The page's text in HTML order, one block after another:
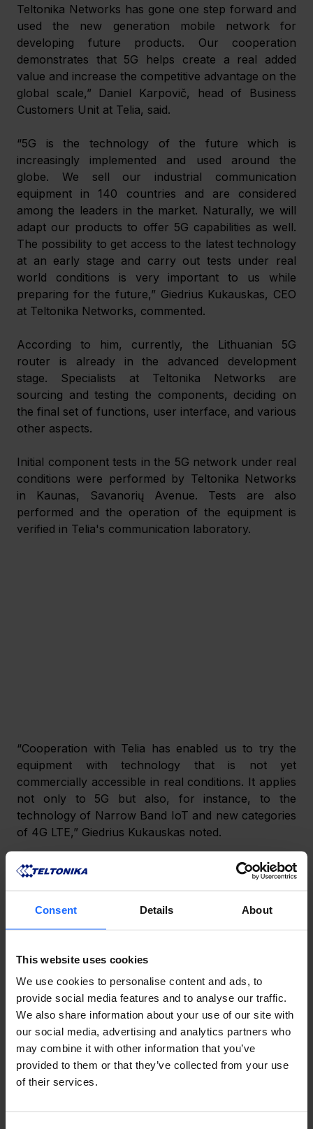
Consent Details About
This website uses cookies
We use cookies to personalise content and ads, to
provide social media features and to analyse our traffic.
We also share information about your use of our site with
our social media, advertising and analytics partners who
may combine it with other information that you’ve
provided to them or that they’ve collected from your use
of their services.
Teltonika Networks has gone one step forward and
used the new generation mobile network for
developing future products. Our cooperation
demonstrates that 5G helps create a real added
value and increase the competitive advantage on the
global scale,” Daniel Karpovič, head of Business
Customers Unit at Telia, said.
“5G is the technology of the future which is
increasingly implemented and used around the
globe. We sell our industrial communication
equipment in 140 countries and are considered
among the leaders in the market. Naturally, we will
adapt our products to offer 5G capabilities as well.
The possibility to get access to the latest technology
at an early stage and carry out tests under real
world conditions is very important to us while
preparing for the future,” Giedrius Kukauskas, CEO
at Teltonika Networks, commented.
According to him, currently, the Lithuanian 5G
router is already in the advanced development
stage. Specialists at Teltonika Networks are
sourcing and testing the components, deciding on
the final set of functions, user interface, and various
other aspects.
Initial component tests in the 5G network under real
conditions were performed by Teltonika Networks
in Kaunas, Savanorių Avenue. Tests are also
performed and the operation of the equipment is
verified in Telia's communication laboratory.
“Cooperation with Telia has enabled us to try the
equipment with technology that is not yet
commercially accessible in real conditions. It applies
not only to 5G but also, for instance, to the
technology of Narrow Band IoT and new categories
of 4G LTE,” Giedrius Kukauskas noted.
After the devices developed by Teltonika Networks
in Lithuania reach the stage of production, they are
compatibility and operation under all types of
conditions. As Giedrius Kukauskas underlines,
company. Clients invest in industrial network
equipment to ensure connection continuity at all
times as even a minute of downtime would result in
direct business losses.
Giedrius Kukauskas has not yet revealed when the
Teltonika Networks 5G router will reach the market,
as it may be affected by the current global